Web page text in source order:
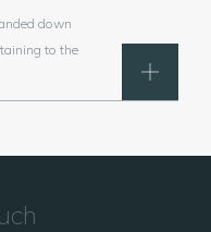
down
to the